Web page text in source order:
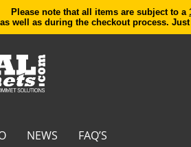
Please note that all items are subject to a
as well as during the checkout process.
NEWS FAQ’S